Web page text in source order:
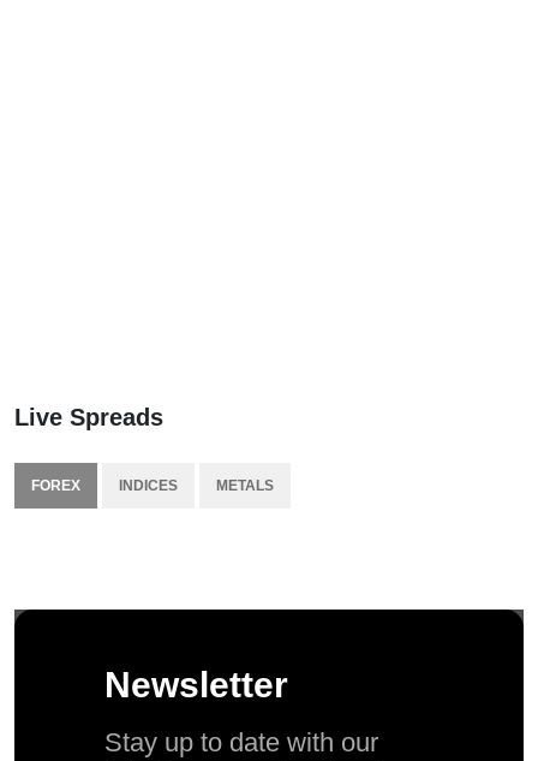
Live Spreads
FOREX INDICES METALS
Newsletter
Stay up to date with our